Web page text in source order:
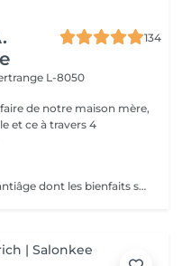
134
L-8050
de notre maison mère,
et ce à travers 4
La cryothérapie propose un effet antiâge dont les bienfaits sont particulièrement tangibles: Raffermissement des tissus Réduction des rides Effacement du double menton